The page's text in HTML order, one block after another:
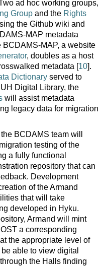
ad hoc working groups,
Groupand the Rights
the Github wiki and
MAP metadata
MAP, a website
, doubles as a host
metadata [10].
Dictionaryserved to
Digital Library, the
will assist metadata
legacy data for migration
the BCDAMS team will
testing of the
a fully functional
repository that can
Development
of the Armand
that will take
developed in Hyku.
Armand will mint
a corresponding
the appropriate level of
able to view digital
the Halls finding